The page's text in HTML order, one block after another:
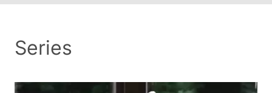
Series